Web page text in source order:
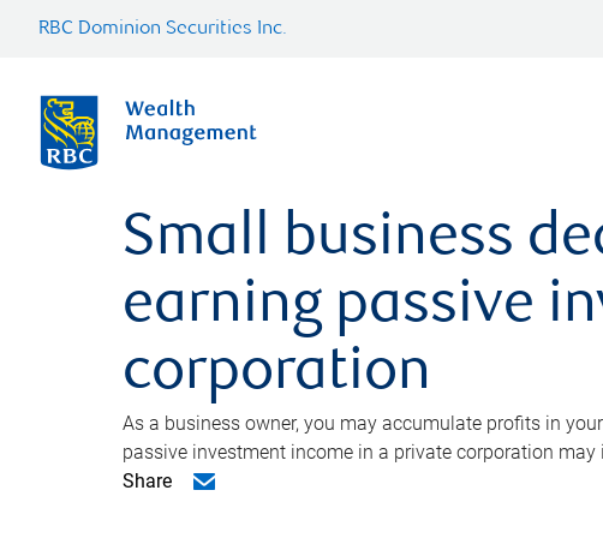
RBC Dominion Securities Inc.
Small business
earning passive
corporation
As a business owner, you may accumulate profits in
passive investment income in a private corporation
Share